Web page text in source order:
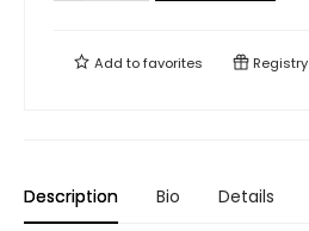
Add tofavorites Registry
Description Bio Details